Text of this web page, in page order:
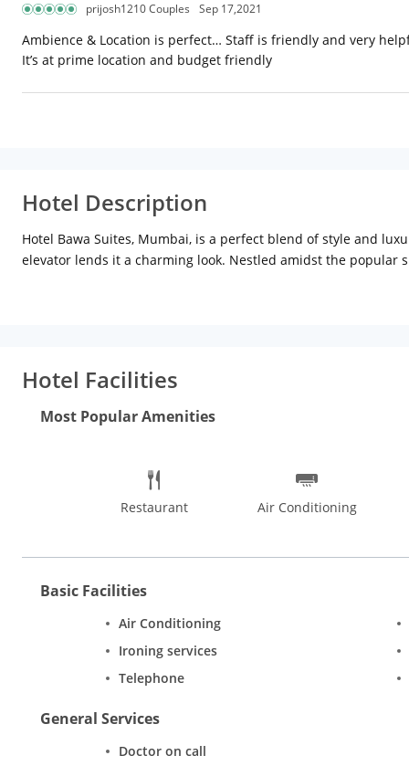
prijosh1210 Couples Sep 17,2021
Ambience & Location is perfect… Staff is friendly and very
It’s at prime location and budget friendly
Hotel Description
Hotel Bawa Suites, Mumbai, is a perfect blend of style and
elevator lends it a charming look. Nestled amidst the popular
Distance from Mumbai Central Railway Station: 16 km (approx.)
Hotel Features: Patrons can experience a luxurious stay at
comfort to stays. The all day dining restaurant specializes in
colour television, refrigerator, safe, tea/coffee maker and
Hotel Facilities
Most Popular Amenities
Restaurant Air Conditioning
Basic Facilities
Air Conditioning
Ironing services
Telephone
General Services
Doctor on call